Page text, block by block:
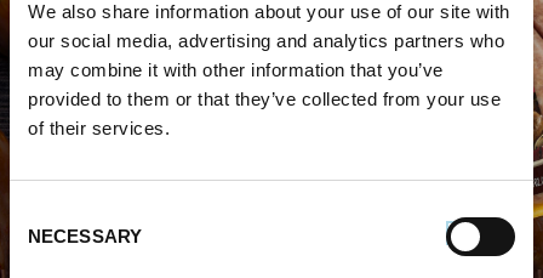
We also share information about your use of our site with
our social media, advertising and analytics partners who
may combine it with other information that you’ve
provided to them or that they’ve collected from your use
of their services.
Selection
NECESSARY
WHERE TO BUY PREMIO
STORE LOCATOR